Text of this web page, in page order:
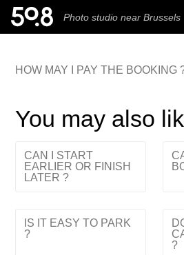
Photo studio near Brussels
.shop
Liva • High-End Photo, Sports Optics,
Cinema & Audio
HOW MAY I PAY THE BOOKING
You may also
CAN I START
EARLIER OR FINISH
LATER ?
IS IT EASY TO PARK
?
?